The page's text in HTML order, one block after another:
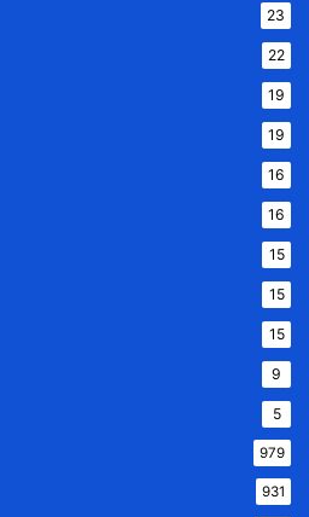
23
22
19
19
16
16
15
15
15
9
5
979
931